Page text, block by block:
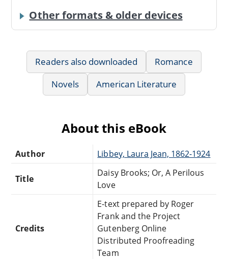
Other formats & older devices
Readers also downloaded
Romance
Novels
American Literature
About this eBook
Author Libbey, Laura Jean, 1862-1924
Title
Daisy Brooks; Or, A Perilous
Love
Credits
E-text prepared by Roger
Frank and the Project
Gutenberg Online
Distributed Proofreading
Team